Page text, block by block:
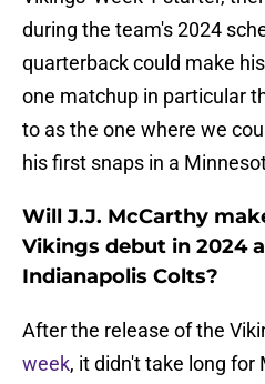
during the team's 2024
quarterback could make
one matchup in particular
to as the one where we
his first snaps in a
Will J.J. McCarthy
Vikings debut in 2024
Indianapolis Colts?
After the release of the
week, it didn't take long